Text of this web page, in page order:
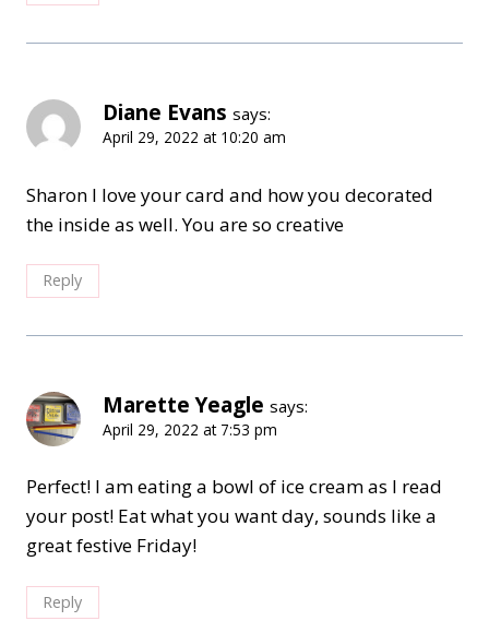
Diane Evans says:
April 29, 2022 at 10:20 am
Sharon I love your card and how you decorated
the inside as well. You are so creative
Reply
Marette Yeagle says:
April 29, 2022 at 7:53 pm
Perfect! I am eating a bowl of ice cream as I read
your post! Eat what you want day, sounds like a
great festive Friday!
Reply